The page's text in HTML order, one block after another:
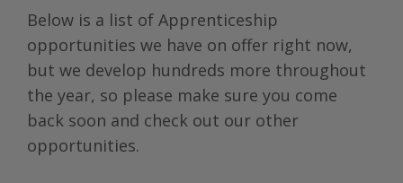
Below is a list of Apprenticeship
opportunities we have on offer right now,
but we develop hundreds more throughout
the year, so please make sure you come
back soon and check out our other
opportunities.